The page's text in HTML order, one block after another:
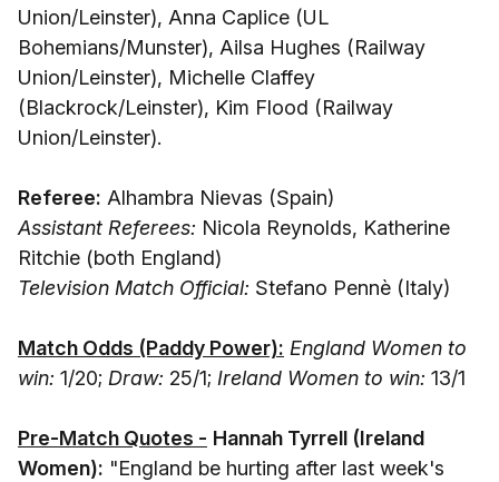
Union/Leinster), Anna Caplice (UL
Bohemians/Munster), Ailsa Hughes (Railway
Union/Leinster), Michelle Claffey
(Blackrock/Leinster), Kim Flood (Railway
Union/Leinster).
Referee: Alhambra Nievas (Spain)
Assistant Referees: Nicola Reynolds, Katherine
Ritchie (both England)
Television Match Official: Stefano Pennè (Italy)
Match Odds (Paddy Power): England Women to
win: 1/20; Draw: 25/1; Ireland Women to win: 13/1
Pre-Match Quotes - Hannah Tyrrell (Ireland
Women): "England be hurting after last week's